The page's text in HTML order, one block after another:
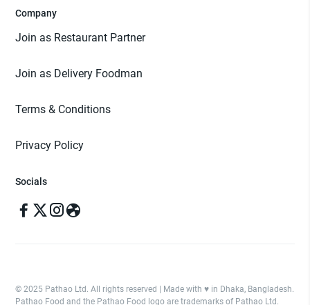
Company
Join as Restaurant Partner
Join as Delivery Foodman
Terms & Conditions
Privacy Policy
Socials
© 2025 Pathao Ltd. All rights reserved | Made with ♥️ in Dhaka, Bangladesh.
Pathao Food and the Pathao Food logo are trademarks of Pathao Ltd.